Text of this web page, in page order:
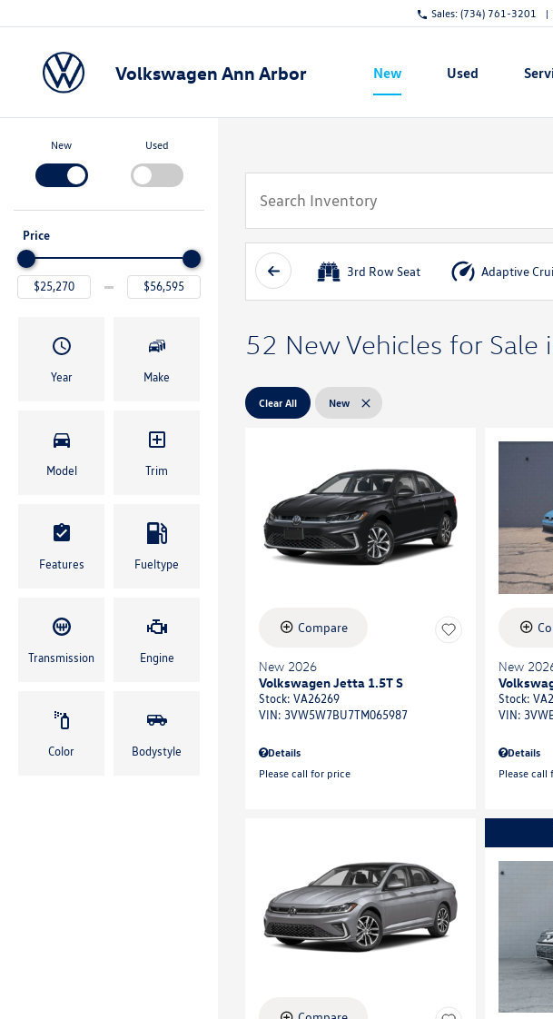
Sales: (734) 761-3201
Volkswagen Ann Arbor Show
New Show
Used
New Used
Price
Year Make
Model Trim
Features Fueltype
Transmission Engine
Color Bodystyle
3rd Row Seat Adaptive
52 New Vehicles for Sale
Clear All New
Compare
New 2026
Volkswagen Jetta 1.5T S
Stock: VA26269
VIN: 3VW5W7BU7TM065987
Details
Please call for price
New
Stock:
VIN:
Details
Please call